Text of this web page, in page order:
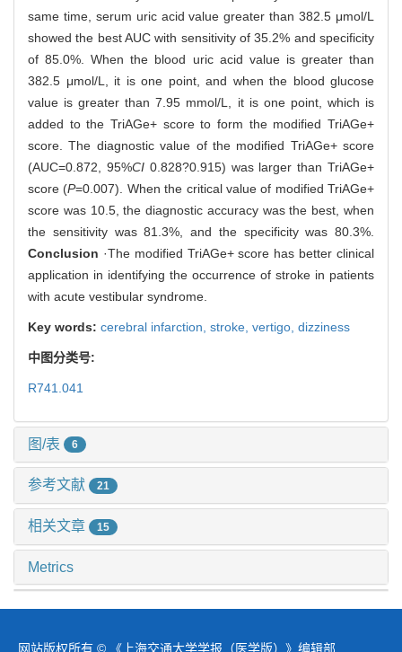
same time, serum uric acid value greater than 382.5 μmol/L
showed the best AUC with sensitivity of 35.2% and specificity
of 85.0%. When the blood uric acid value is greater than
382.5 μmol/L, it is one point, and when the blood glucose
value is greater than 7.95 mmol/L, it is one point, which is
added to the TriAGe+ score to form the modified TriAGe+
score. The diagnostic value of the modified TriAGe+ score
(AUC=0.872, 95%CI0.828?0.915) was larger than TriAGe+
score (P=0.007). When the critical value of modified TriAGe+
score was 10.5, the diagnostic accuracy was the best, when
the sensitivity was 81.3%, and the specificity was 80.3%.
Conclusion ·The modified TriAGe+ score has better clinical
application in identifying the occurrence of stroke in patients
with acute vestibular syndrome.
Key words: cerebral infarction, stroke, vertigo, dizziness
中图分类号:
R741.041
图/表 6
参考文献 21
相关文章 15
Metrics
网站版权所有 © 《上海交通大学学报（医学版）》编辑部